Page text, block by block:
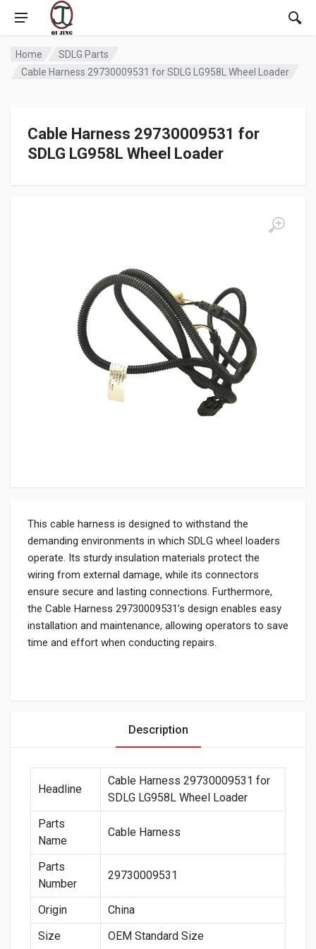
Home
SDLG Parts
Cable Harness 29730009531 for SDLG LG958L Wheel Loader
Cable Harness 29730009531 for
SDLG LG958L Wheel Loader
This cable harness is designed to withstand the
demanding environments in which SDLG wheel loaders
operate. Its sturdy insulation materials protect the
wiring from external damage, while its connectors
ensure secure and lasting connections. Furthermore,
the Cable Harness 29730009531’s design enables easy
installation and maintenance, allowing operators to save
time and effort when conducting repairs.
Description
Headline
Cable Harness 29730009531 for
SDLG LG958L Wheel Loader
Parts
Name
Cable Harness
Parts
Number
29730009531
Origin
China
Size
OEM Standard Size